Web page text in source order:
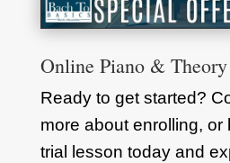
Online Piano & Theory
Ready to get started?
more about enrolling, or
trial lesson today and